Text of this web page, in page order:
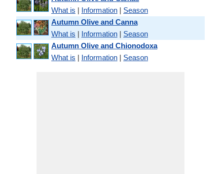
What is | Information | Season
Autumn Olive and Canna
What is | Information | Season
Autumn Olive and Chionodoxa
What is | Information | Season